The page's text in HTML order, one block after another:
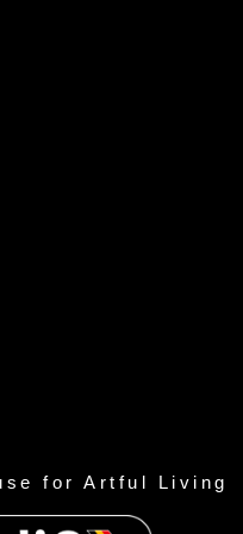
for Artful Living